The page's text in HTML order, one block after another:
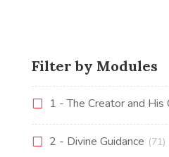
Filter by Modules
1 - The Creator and His
2 - Divine Guidance (71)